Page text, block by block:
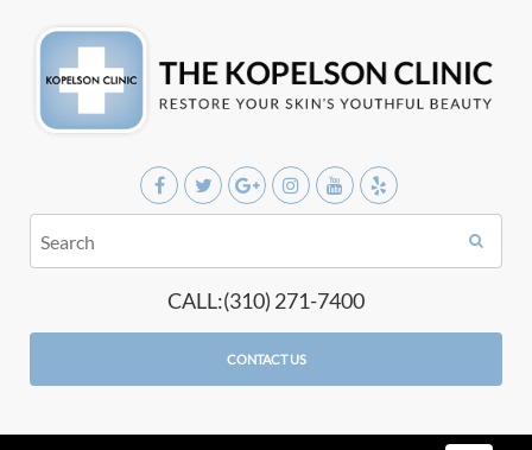
CALL:(310) 271-7400
CONTACT US